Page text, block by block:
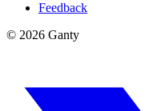
Feedback
© 2026 Ganty